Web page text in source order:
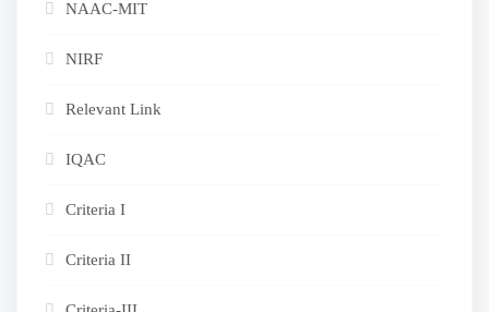
NAAC-MIT
NIRF
Relevant Link
IQAC
Criteria I
Criteria II